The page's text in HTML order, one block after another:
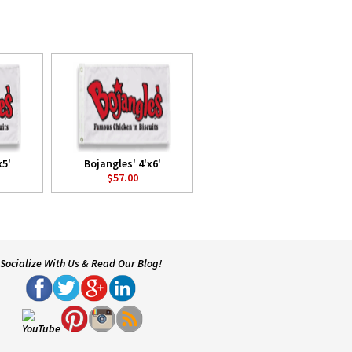
Bojangles' 4'x6'
$57.00
Socialize With Us & Read Our Blog!